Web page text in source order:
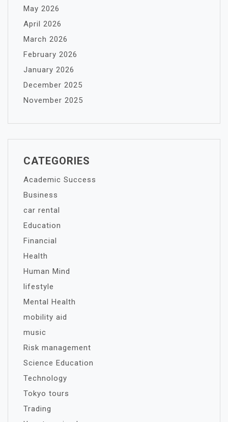
May 2026
April 2026
March 2026
February 2026
January 2026
December 2025
November 2025
CATEGORIES
Academic Success
Business
car rental
Education
Financial
Health
Human Mind
lifestyle
Mental Health
mobility aid
music
Risk management
Science Education
Technology
Tokyo tours
Trading